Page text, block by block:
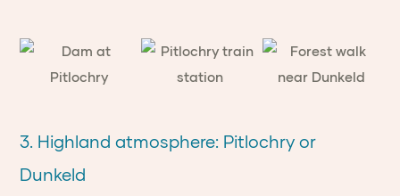
3. Highland atmosphere: Pitlochry or
Dunkeld